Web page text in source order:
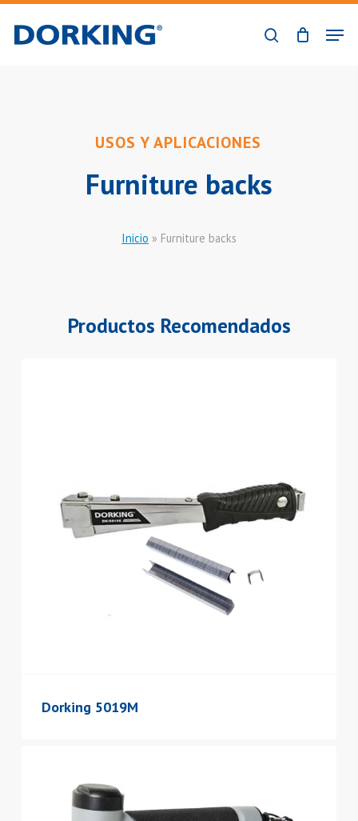
search
Menu
USOS Y APLICACIONES
Furniture backs
Inicio » Furniture backs
Productos Recomendados
Dorking 5019M